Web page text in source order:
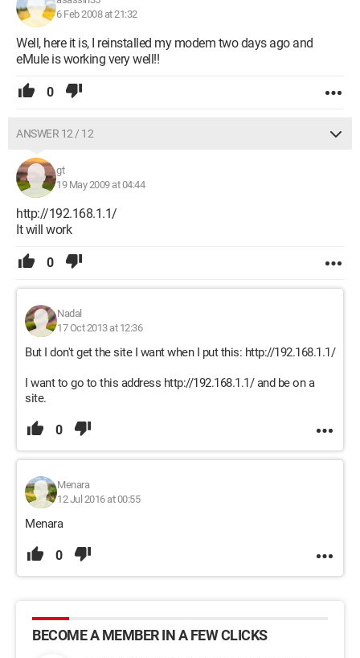
6 Feb 2008 at 21:32
Well, here it is, I reinstalled my modem two days ago and
eMule is working very well!!
0
ANSWER 12 / 12
gt
19 May 2009 at 04:44
http://192.168.1.1/
It will work
0
Nadal
17 Oct 2013 at 12:36
But I don't get the site I want when I put this: http://192.168.1.1/
I want to go to this address http://192.168.1.1/ and be on a
site.
0
Menara
12 Jul 2016 at 00:55
Menara
0
BECOME A MEMBER IN A FEW CLICKS